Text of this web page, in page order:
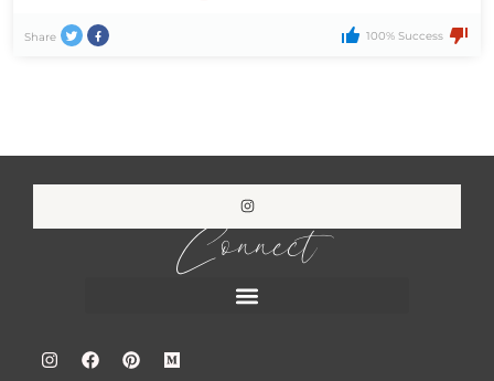
Share 100% Success
Connect